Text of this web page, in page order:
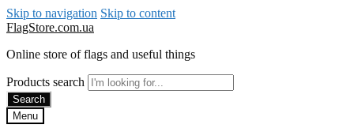
Skip to navigation Skip to content
FlagStore.com.ua
Online store of flags and useful things
Products search
Search
Menu